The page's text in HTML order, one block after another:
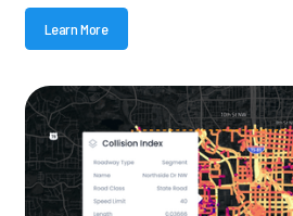
Learn More